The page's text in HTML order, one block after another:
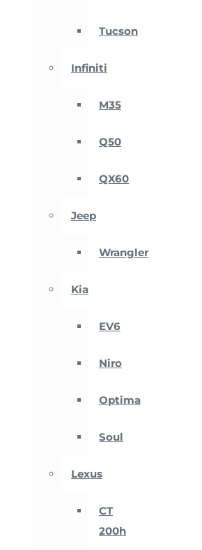
Tucson
Infiniti
M35
Q50
QX60
Jeep
Wrangler
Kia
EV6
Niro
Optima
Soul
Lexus
CT
200h